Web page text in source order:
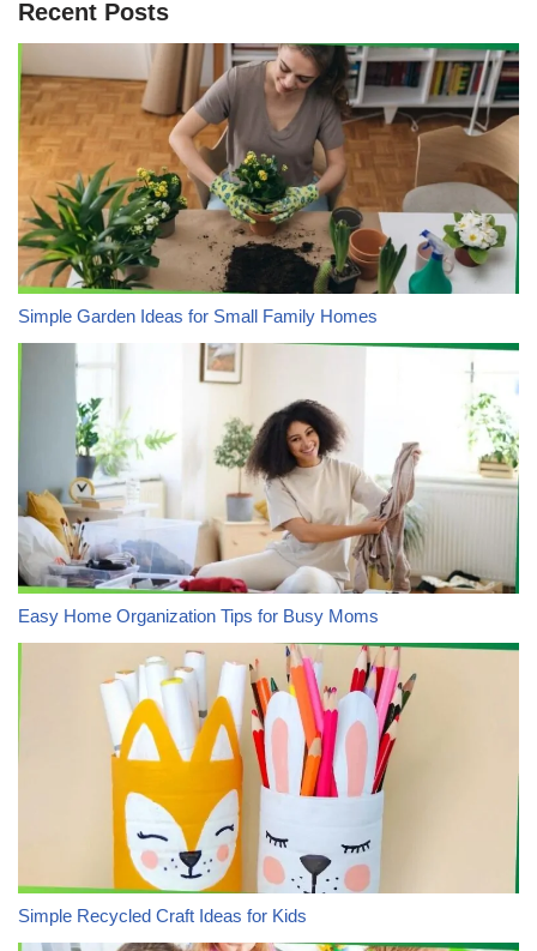
Recent Posts
Simple Garden Ideas for Small Family Homes
Easy Home Organization Tips for Busy Moms
Simple Recycled Craft Ideas for Kids